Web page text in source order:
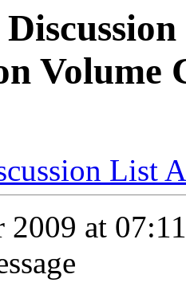
Volume
List
2009 at